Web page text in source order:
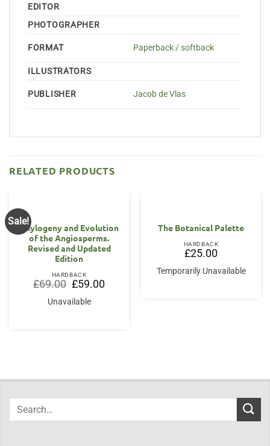
EDITOR
PHOTOGRAPHER
FORMAT Paperback / softback
ILLUSTRATORS
PUBLISHER Jacob de Vlas
RELATED PRODUCTS
Sale!
Phylogeny and Evolution
of the Angiosperms.
Revised and Updated
Edition
HARDBACK
£69.00 Original
price
was:
£69.00.
£59.00Current
price
Unavailable
The Botanical Palette
HARDBACK
£25.00
Temporarily Unavailable